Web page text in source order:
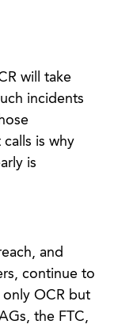
will take
incidents
is why
is
and
continue to
OCR but
the FTC,